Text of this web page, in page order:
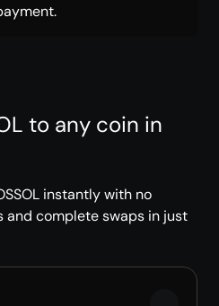
to any coin in
instantly with no
and complete swaps in just